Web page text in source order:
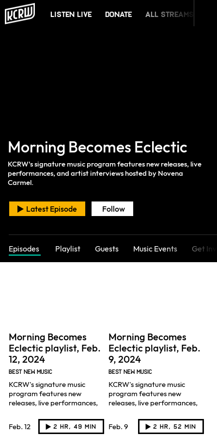
KCRW
Listen Live All Streams
Donate
Morning Becomes Eclectic
KCRW's signature music program features new releases, live
performances, and artist interviews hosted by Novena
Carmel.
Latest Episode Follow
Episodes Playlist Guests Music Events Get
Morning Becomes
Eclectic playlist, Feb.
12, 2024
BEST NEW MUSIC
KCRW's signature music
program features new
releases, live performances,
by Novena Carmel.
Feb. 12 Listen
2 hr, 49 min
Morning Becomes
Eclectic playlist, Feb.
9, 2024
BEST NEW MUSIC
KCRW's signature music
program features new
releases, live performances,
by Novena Carmel.
Feb. 9 Listen
2 hr, 52 min